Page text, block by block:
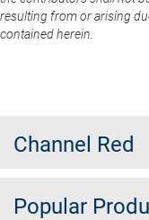
resulting from or arising
contained herein.
Channel Red
Popular